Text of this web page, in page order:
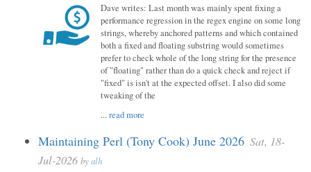
Dave writes: Last month was mainly spent fixing a
performance regression in the regex engine on some long
strings, whereby anchored patterns and which contained
both a fixed and floating substring would sometimes
prefer to check whole of the long string for the presence
of "floating" rather than do a quick check and reject if
"fixed" is isn't at the expected offset. I also did some
tweaking of the
...read more
Maintaining Perl (Tony Cook) June 2026 Sat, 18-
Jul-2026 byalh